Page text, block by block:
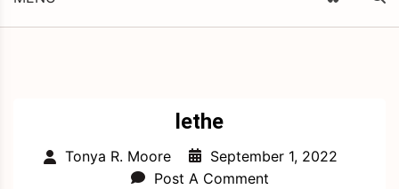
lethe
Tonya R. Moore
September 1, 2022
Post A Comment